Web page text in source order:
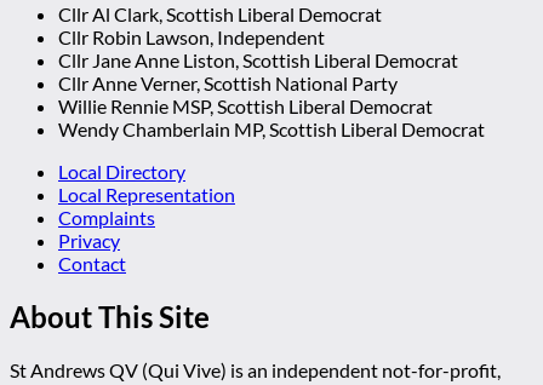
Cllr Al Clark, Scottish Liberal Democrat
Cllr Robin Lawson, Independent
Cllr Jane Anne Liston, Scottish Liberal Democrat
Cllr Anne Verner, Scottish National Party
Willie Rennie MSP, Scottish Liberal Democrat
Wendy Chamberlain MP, Scottish Liberal Democrat
Local Directory
Local Representation
Complaints
Privacy
Contact
About This Site
St Andrews QV (Qui Vive) is an independent not-for-profit,